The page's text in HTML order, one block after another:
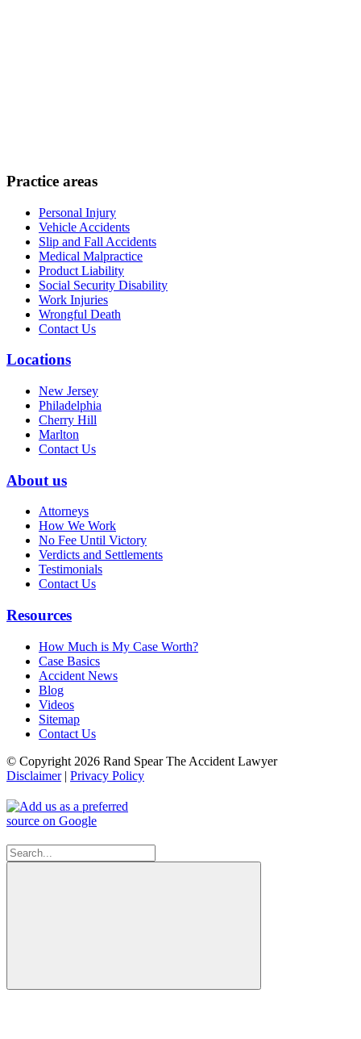
Practice areas
Personal Injury
Vehicle Accidents
Slip and Fall Accidents
Medical Malpractice
Product Liability
Social Security Disability
Work Injuries
Wrongful Death
Contact Us
Locations
New Jersey
Philadelphia
Cherry Hill
Marlton
Contact Us
About us
Attorneys
How We Work
No Fee Until Victory
Verdicts and Settlements
Testimonials
Contact Us
Resources
How Much is My Case Worth?
Case Basics
Accident News
Blog
Videos
Sitemap
Contact Us
© Copyright 2026 Rand Spear The Accident Lawyer
Disclaimer| Privacy Policy